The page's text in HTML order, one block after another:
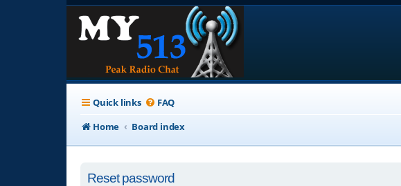
Quick links FAQ
Home
Board index
Reset password